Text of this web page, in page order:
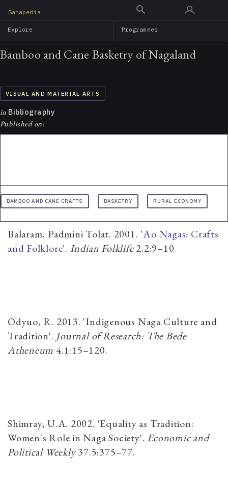
main
Sahapedia
Explore Programmes
Bamboo and Cane Basketry of Nagaland
VISUAL AND MATERIAL ARTS
in Bibliography
Published on:
BAMBOO AND CANE CRAFTS BASKETRY RURAL ECONOMY
Balaram, Padmini Tolat. 2001. 'Ao Nagas: Crafts
and Folklore'. Indian Folklife2.2:9–10.
Odyuo, R. 2013. 'Indigenous Naga Culture and
Tradition'. Journal of Research: The Bede
Atheneum ​4.1:15–120.
Shimray, U.A. 2002. 'Equality as Tradition:
Women's Role in Naga Society'. Economic and
Political Weekly​37.5:375–77.